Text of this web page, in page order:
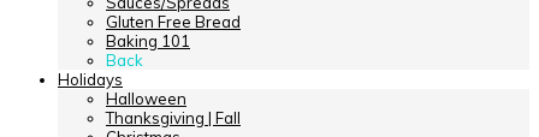
Gluten Free Bread
Baking 101
Back
Holidays
Halloween
Thanksgiving | Fall